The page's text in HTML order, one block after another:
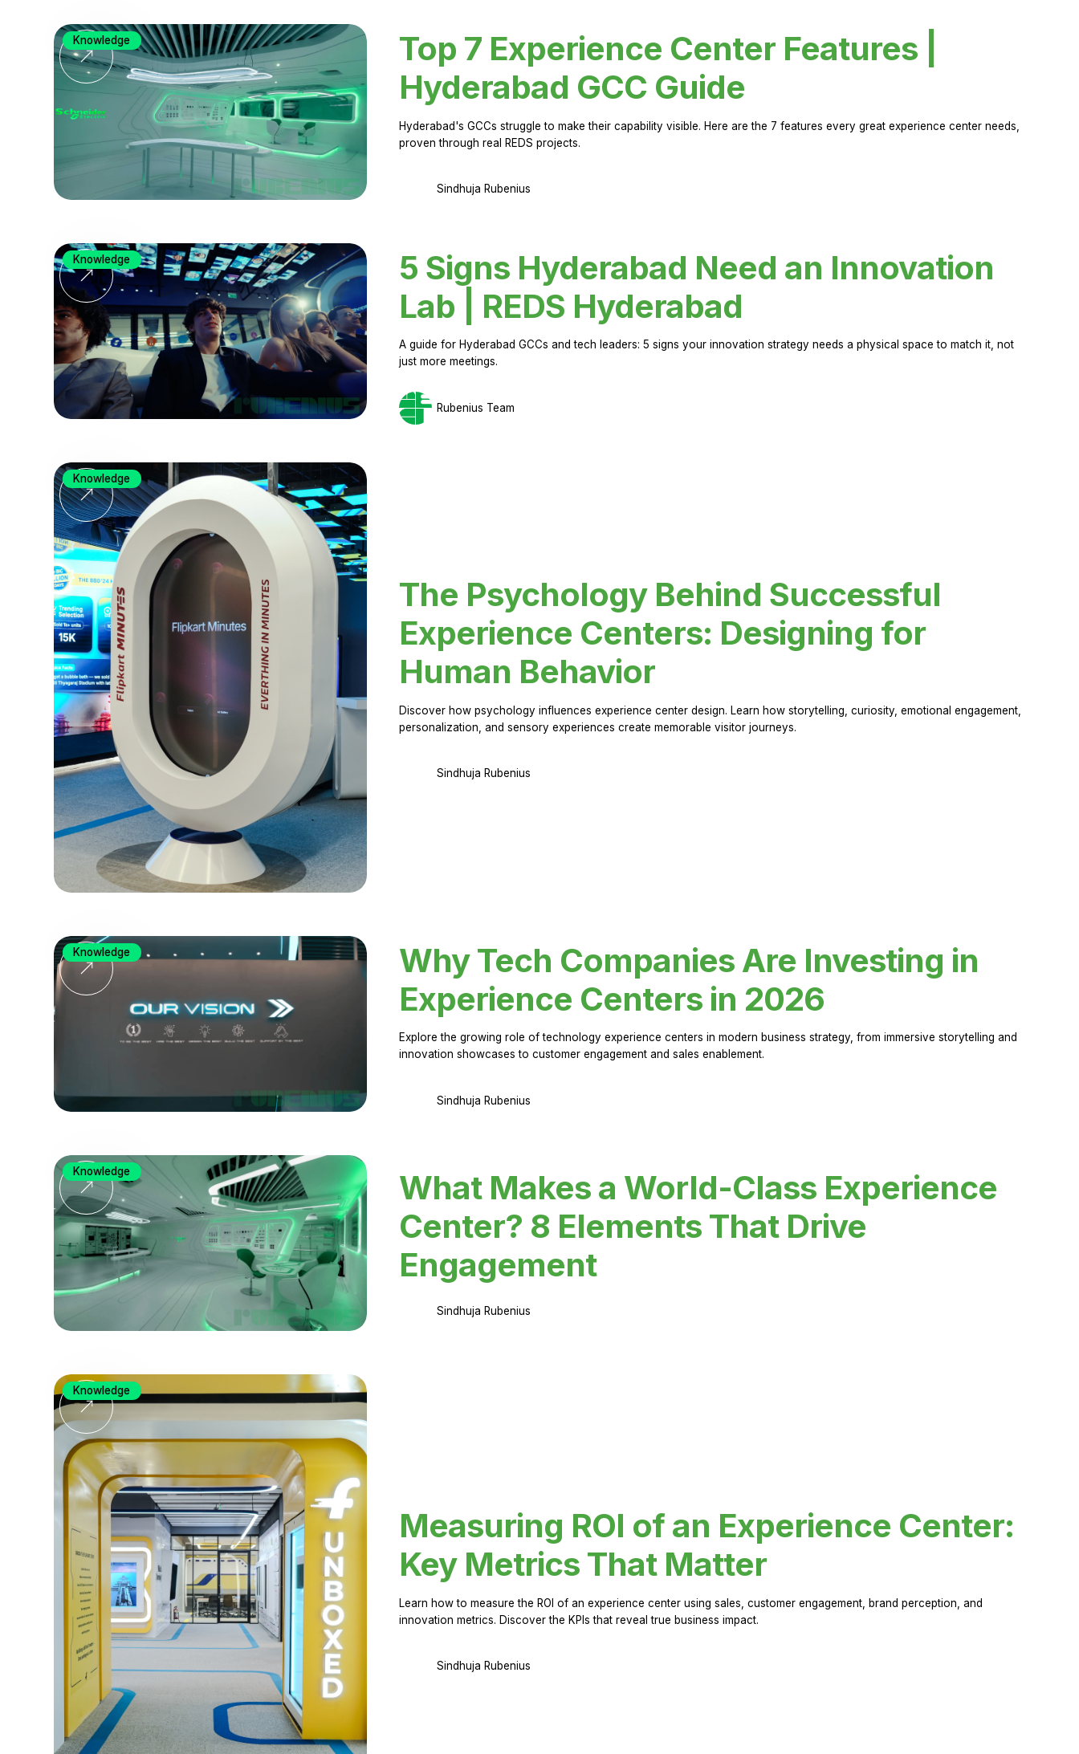
Top 7 Experience Center Features |
Hyderabad GCC Guide
Hyderabad's GCCs struggle to make their capability visible. Here are the 7 features every great experience center needs,
proven through real REDS projects.
Sindhuja Rubenius
Knowledge
5 Signs Hyderabad Need an Innovation
Lab | REDS Hyderabad
A guide for Hyderabad GCCs and tech leaders: 5 signs your innovation strategy needs a physical space to match it, not
just more meetings.
Rubenius Team
Knowledge
The Psychology Behind Successful
Experience Centers: Designing for
Human Behavior
Discover how psychology influences experience center design. Learn how storytelling, curiosity, emotional engagement,
personalization, and sensory experiences create memorable visitor journeys.
Sindhuja Rubenius
Knowledge
Why Tech Companies Are Investing in
Experience Centers in 2026
Explore the growing role of technology experience centers in modern business strategy, from immersive storytelling and
innovation showcases to customer engagement and sales enablement.
Sindhuja Rubenius
Knowledge
What Makes a World-Class Experience
Center? 8 Elements That Drive
Engagement
Sindhuja Rubenius
Knowledge
Measuring ROI of an Experience Center:
Key Metrics That Matter
Learn how to measure the ROI of an experience center using sales, customer engagement, brand perception, and
innovation metrics. Discover the KPIs that reveal true business impact.
Sindhuja Rubenius
Knowledge